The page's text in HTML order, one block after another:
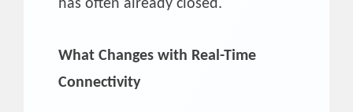
has often already closed.
What Changes with Real-Time
Connectivity